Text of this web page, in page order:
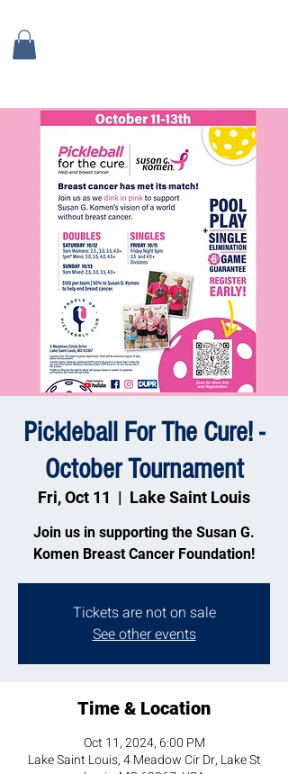
Pickleball For The Cure! -
October Tournament
Fri, Oct 11
  |
Lake Saint Louis
Join us in supporting the Susan G.
Komen Breast Cancer Foundation!
Tickets are not on sale
See other events
Time & Location
Oct 11, 2024, 6:00 PM
Lake Saint Louis, 4 Meadow Cir Dr, Lake St